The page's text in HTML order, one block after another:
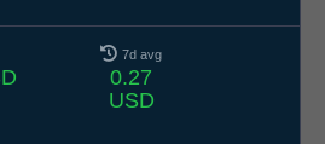
7d avg
0.27
USD